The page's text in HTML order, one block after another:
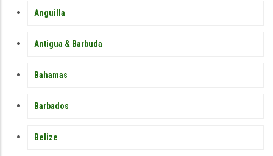
MEMBER
COUNTRY
MENU
Anguilla
Antigua & Barbuda
Bahamas
Barbados
Belize